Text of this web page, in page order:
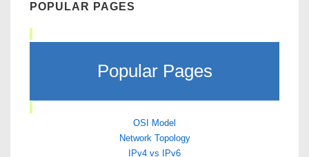
POPULAR PAGES
Popular Pages
OSI Model
Network Topology
IPv4 vs IPv6